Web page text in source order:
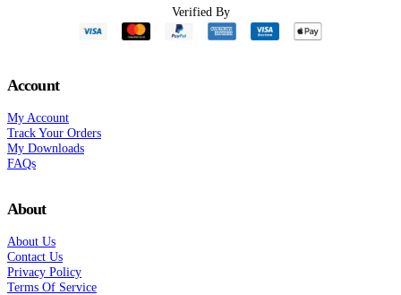
Verified By
Account
My Account
Track Your Orders
My Downloads
FAQs
About
About Us
Contact Us
Privacy Policy
Terms Of Service